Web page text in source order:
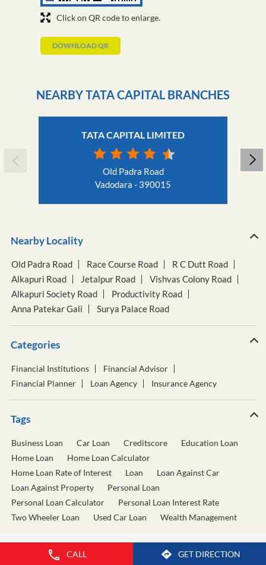
CALL GET DIRECTION
Click on QR code to enlarge.
DOWNLOAD QR
NEARBY TATA CAPITAL BRANCHES
TATA CAPITAL LIMITED
Old Padra Road
Vadodara - 390015
Nearby Locality
Old Padra Road Race Course Road
R C Dutt Road
Alkapuri Road
Jetalpur Road
Vishvas Colony Road
Alkapuri Society Road
Productivity Road
Anna Patekar Gali
Surya Palace Road
Categories
Financial Institutions
Financial Advisor
Financial Planner
Loan Agency Insurance Agency
Tags
Business Loan Car Loan Creditscore
Education Loan
Home Loan
Home Loan Calculator
Home Loan Rate of Interest
Loan
Loan Against Car
Loan Against Property
Personal Loan
Personal Loan Calculator
Personal Loan Interest Rate
Two Wheeler Loan
Used Car Loan Wealth Management